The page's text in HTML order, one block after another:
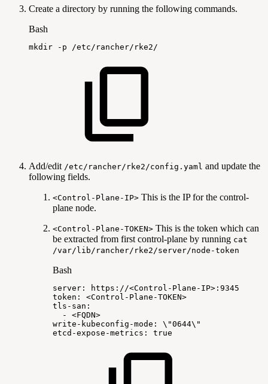
Create a directory by running the following commands.
Bash
mkdir -p /etc/rancher/rke2/
Add/edit /etc/rancher/rke2/config.yaml and update the
following fields.
<Control-Plane-IP> This is the IP for the control-
plane node.
<Control-Plane-TOKEN> This is the token which can
be extracted from first control-plane by running cat
/var/lib/rancher/rke2/server/node-token
Bash
server: https://<Control-Plane-IP> :9345
token:
<Control-Plane-TOKEN>
tls-san:
-
<FQDN>
write-kubeconfig-mode:
\ "0644\ "
etcd-expose-metrics:
true